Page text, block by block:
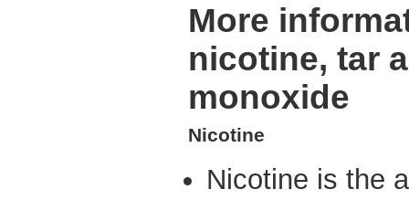
More
nicotine, tar
monoxide
Nicotine
Nicotine is the